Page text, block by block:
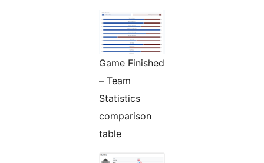
Game Finished
– Team
Statistics
comparison
table